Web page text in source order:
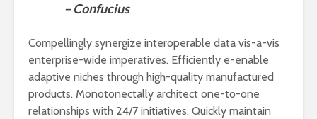
– Confucius
Compellingly synergize interoperable data vis-a-vis
enterprise-wide imperatives. Efficiently e-enable
adaptive niches through high-quality manufactured
products. Monotonectally architect one-to-one
relationships with 24/7 initiatives. Quickly maintain